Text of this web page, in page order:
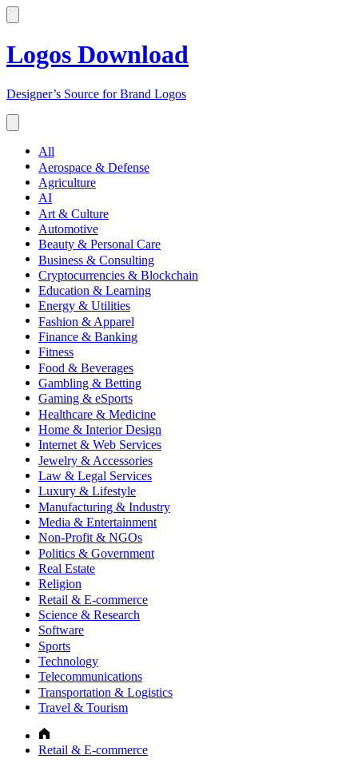
Logos Download
Designer’s Source for Brand Logos
All
Aerospace & Defense
Agriculture
AI
Art & Culture
Automotive
Beauty & Personal Care
Business & Consulting
Cryptocurrencies & Blockchain
Education & Learning
Energy & Utilities
Fashion & Apparel
Finance & Banking
Fitness
Food & Beverages
Gambling & Betting
Gaming & eSports
Healthcare & Medicine
Home & Interior Design
Internet & Web Services
Jewelry & Accessories
Law & Legal Services
Luxury & Lifestyle
Manufacturing & Industry
Media & Entertainment
Non-Profit & NGOs
Politics & Government
Real Estate
Religion
Retail & E-commerce
Science & Research
Software
Sports
Technology
Telecommunications
Transportation & Logistics
Travel & Tourism
Retail & E-commerce